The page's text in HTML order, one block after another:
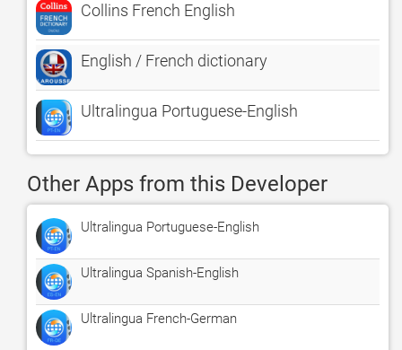
Collins French English
English / French dictionary
Ultralingua Portuguese-English
Other Apps from this Developer
Ultralingua Portuguese-English
Ultralingua Spanish-English
Ultralingua French-German